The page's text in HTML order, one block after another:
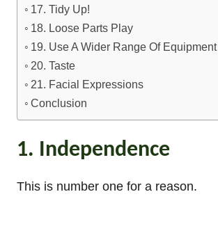
17. Tidy Up!
18. Loose Parts Play
19. Use A Wider Range Of Equipment
20. Taste
21. Facial Expressions
Conclusion
1. Independence
This is number one for a reason.